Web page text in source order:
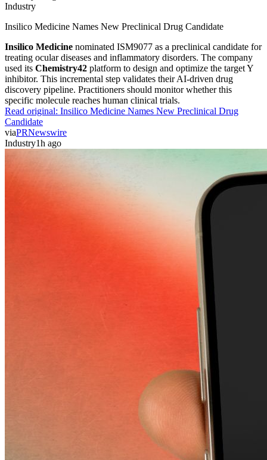
Industry
Insilico Medicine Names New Preclinical Drug Candidate
Insilico Medicine nominated ISM9077 as a preclinical candidate for
treating ocular diseases and inflammatory disorders. The company
used its Chemistry42 platform to design and optimize the target Y
inhibitor. This incremental step validates their AI-driven drug
discovery pipeline. Practitioners should monitor whether this
specific molecule reaches human clinical trials.
Read original: Insilico Medicine Names New Preclinical Drug
Candidate
viaPRNewswire
Industry1h ago